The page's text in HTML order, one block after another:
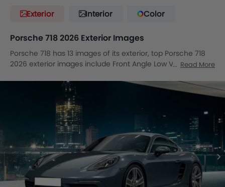
Exterior Interior Color
Porsche 718 2026 Exterior Images
Porsche 718 has 13 images of its exterior, top Porsche 718
2026 exterior images include Front Angle Low View, Side
Cross Side View, Full Rear View, Rear Angle View, Front
Cross Side View, Headlight, Wheel, Door Handle, Drivers
Side Mirror Rear Angle, Exhaust Pipe.
Read More